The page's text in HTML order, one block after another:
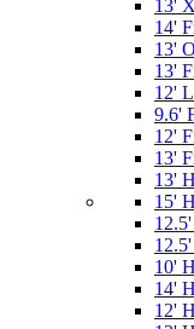
13'
14'
13'
13'
12'
9.6'
12'
13'
13'
15'
10'
14'
12'